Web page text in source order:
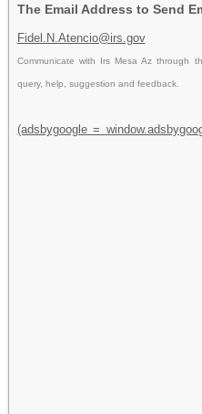
The Email Address to Send
Fidel.N.Atencio@irs.gov
Communicate with Irs Mesa Az through
query, help, suggestion and feedback.
(adsbygoogle =